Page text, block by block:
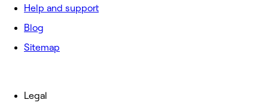
Help and support
Blog
Sitemap
Legal